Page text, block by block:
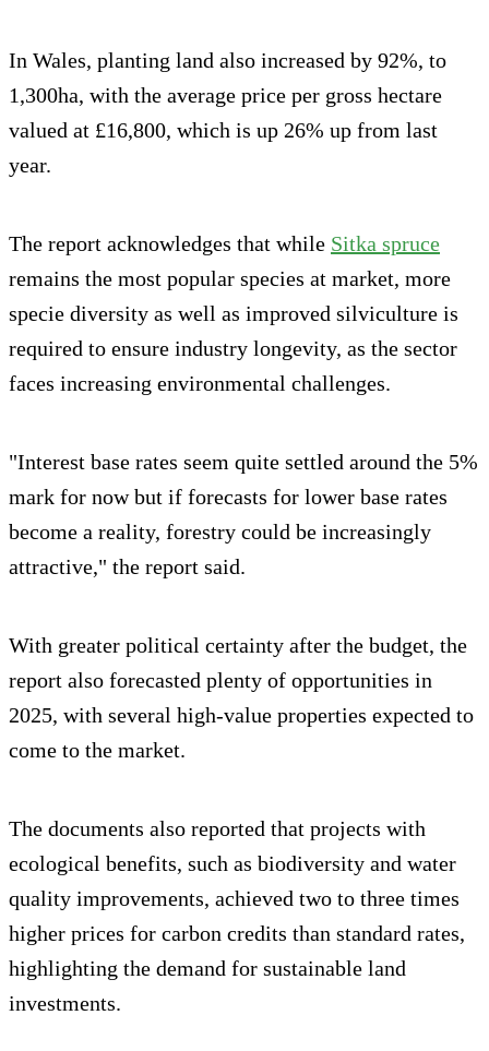
In Wales, planting land also increased by 92%, to
1,300ha, with the average price per gross hectare
valued at £16,800, which is up 26% up from last
year.
The report acknowledges that while Sitka spruce
remains the most popular species at market, more
specie diversity as well as improved silviculture is
required to ensure industry longevity, as the sector
faces increasing environmental challenges.
"Interest base rates seem quite settled around the 5%
mark for now but if forecasts for lower base rates
become a reality, forestry could be increasingly
attractive," the report said.
With greater political certainty after the budget, the
report also forecasted plenty of opportunities in
2025, with several high-value properties expected to
come to the market.
The documents also reported that projects with
ecological benefits, such as biodiversity and water
quality improvements, achieved two to three times
higher prices for carbon credits than standard rates,
highlighting the demand for sustainable land
investments.